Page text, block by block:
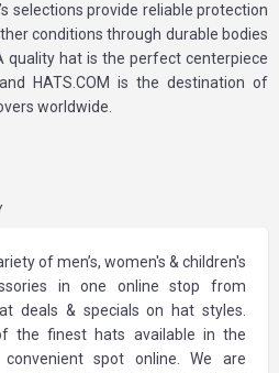
selections provide reliable protection
conditions through durable bodies
hat is the perfect centerpiece
HATS.COM is the destination of
worldwide.
of men’s, women's & children's
in one online stop from
deals & specials on hat styles.
the finest hats available in the
spot online. We are